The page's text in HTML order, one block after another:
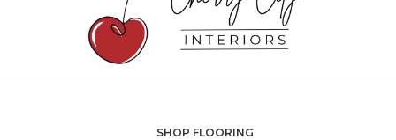
SHOP FLOORING